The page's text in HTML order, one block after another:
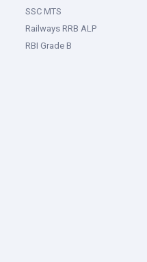
SSC MTS
Railways RRB ALP
RBI Grade B